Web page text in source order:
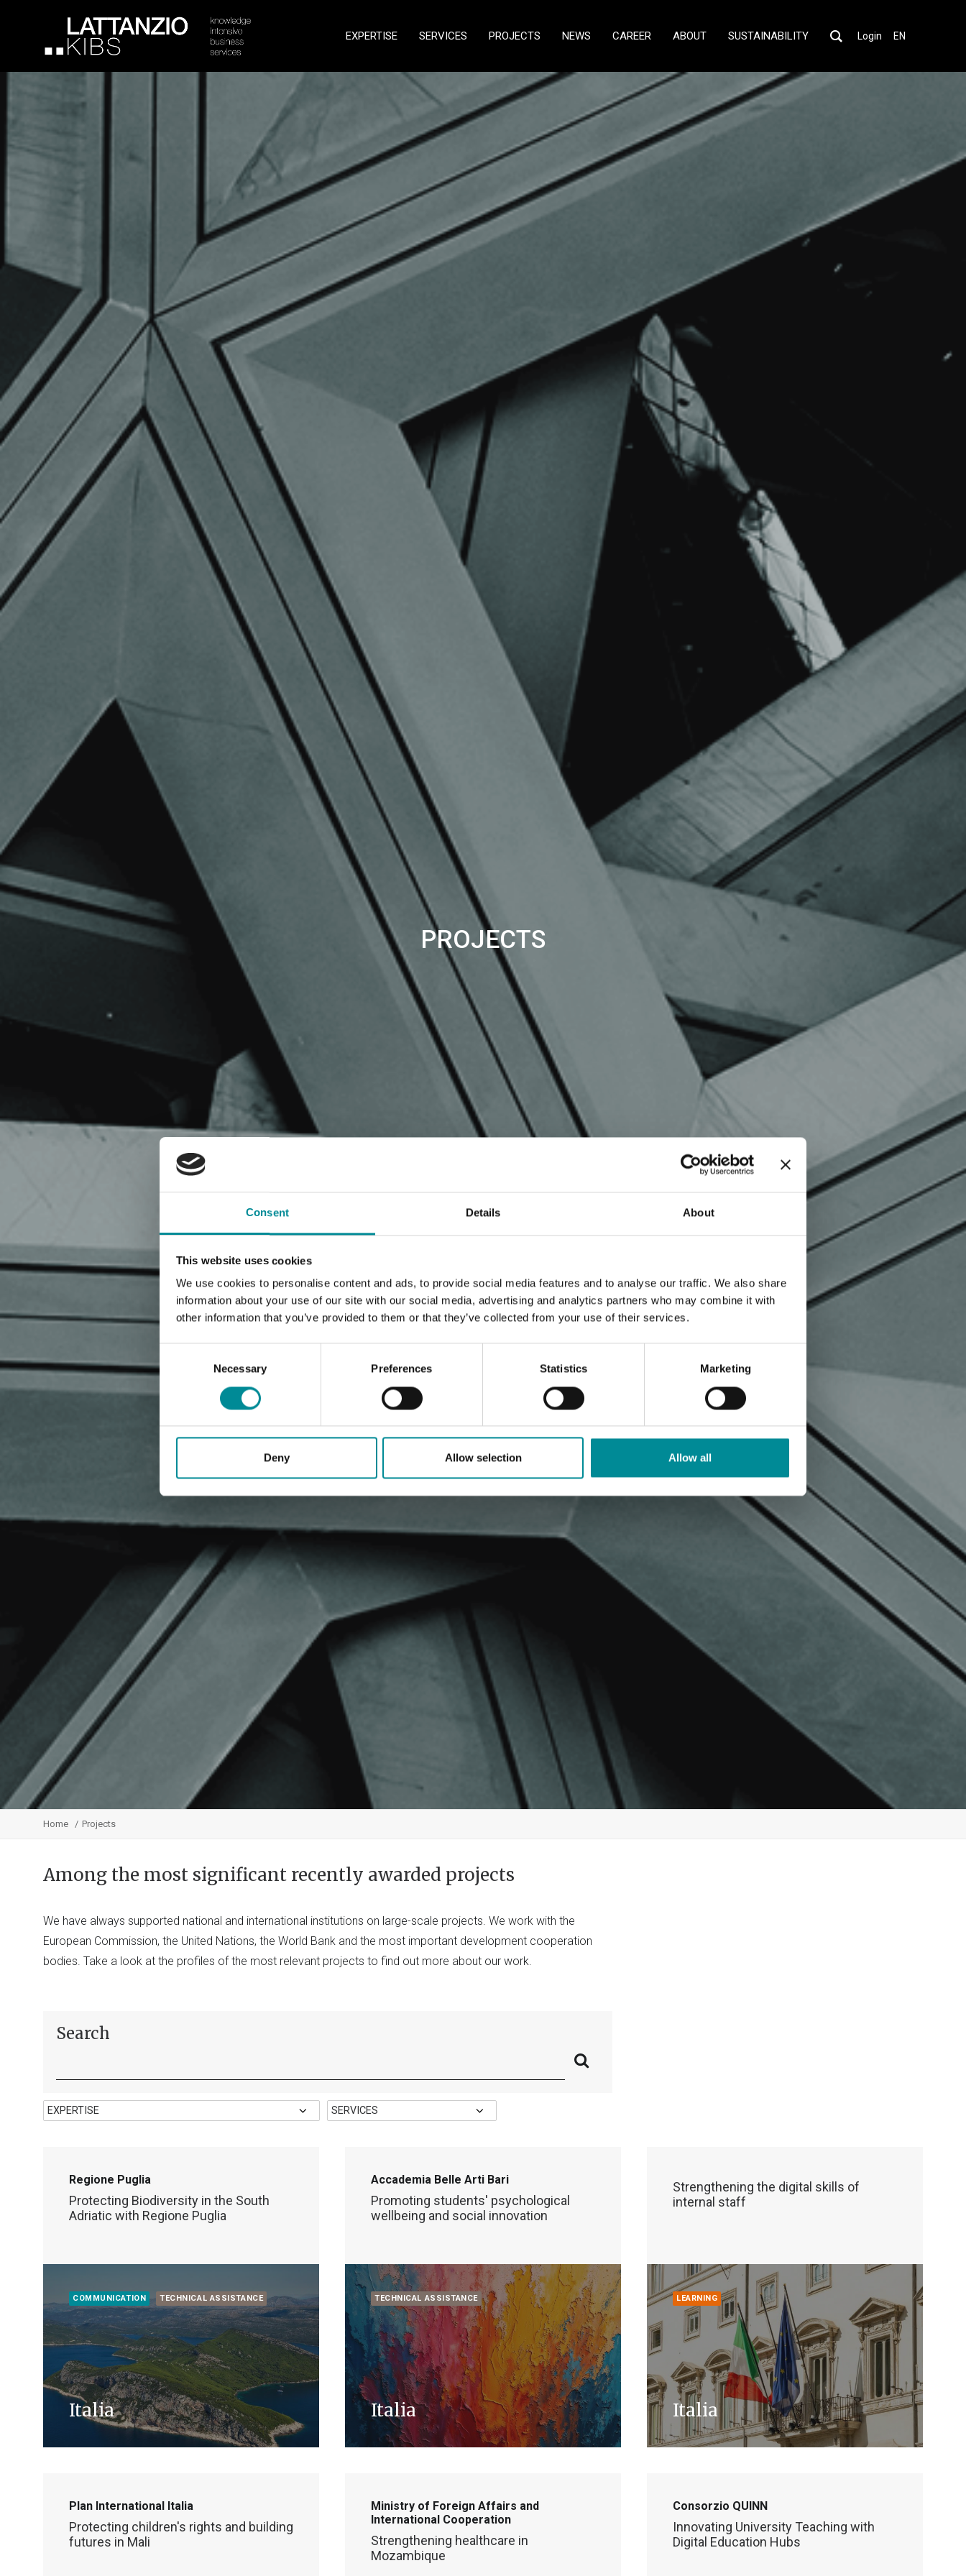
Consent Details About
This website uses cookies
We use cookies to personalise content and ads, to provide social media features and to analyse our traffic. We also share
information about your use of our site with our social media, advertising and analytics partners who may combine it with
other information that you’ve provided to them or that they’ve collected from your use of their services.
Selection
Necessary Preferences Statistics Marketing
Deny Allow selection Allow all
EXPERTISE SERVICES PROJECTS NEWS CAREER ABOUT SUSTAINABILITY Login EN
PROJECTS
Home Projects
Among the most significant recently awarded projects
We have always supported national and international institutions on large-scale projects. We work with the
European Commission, the United Nations, the World Bank and the most important development cooperation
bodies. Take a look at the profiles of the most relevant projects to find out more about our work.
Search
Regione Puglia
Protecting Biodiversity in the South
Adriatic with Regione Puglia
COMMUNICATION TECHNICAL ASSISTANCE
Italia
Accademia Belle Arti Bari
Promoting students' psychological
wellbeing and social innovation
TECHNICAL ASSISTANCE
Italia
Strengthening the digital skills of
internal staff
LEARNING
Italia
Plan International Italia
Protecting children's rights and building
futures in Mali
Ministry of Foreign Affairs and
International Cooperation
Strengthening healthcare in
Mozambique
Consorzio QUINN
Innovating University Teaching with
Digital Education Hubs